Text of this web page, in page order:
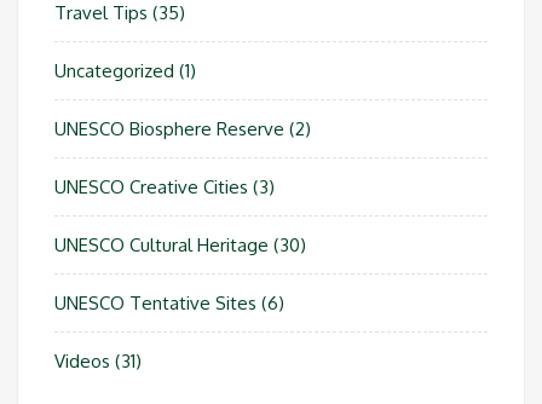
Travel Tips (35)
Uncategorized (1)
UNESCO Biosphere Reserve (2)
UNESCO Creative Cities (3)
UNESCO Cultural Heritage (30)
UNESCO Tentative Sites (6)
Videos (31)